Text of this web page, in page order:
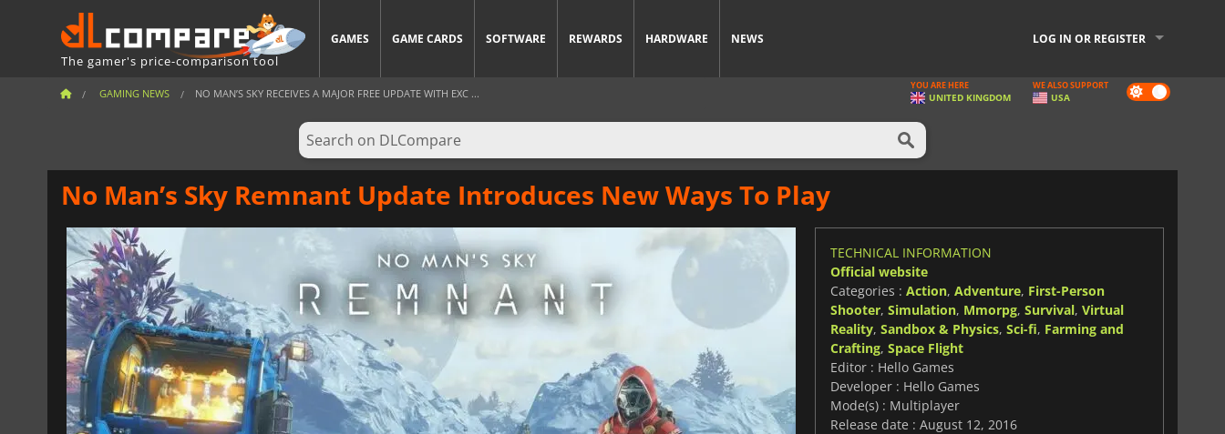
The gamer's price-comparison tool
GAMES GAME CARDS SOFTWARE REWARDS HARDWARE NEWS LOG IN OR REGISTER
GAMING NEWS NO MAN’S SKY RECEIVES A MAJOR FREE UPDATE WITH EXC ... Dark
mode
YOU ARE HERE
UNITED KINGDOM
WE ALSO SUPPORT
USA
No Man’s Sky Remnant Update Introduces New Ways To Play
TECHNICAL INFORMATION
Official website
Categories : Action, Adventure, First-Person
Shooter, Simulation, Mmorpg, Survival, Virtual
Reality, Sandbox & Physics, Sci-fi, Farming and
Crafting, Space Flight
Editor : Hello Games
Developer : Hello Games
Mode(s) : Multiplayer
Release date : August 12, 2016